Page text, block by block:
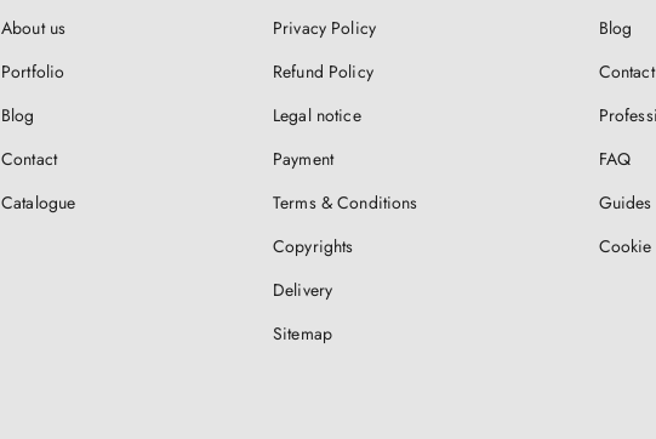
About us
Portfolio
Blog
Contact
Catalogue
Privacy Policy
Refund Policy
Legal notice
Payment
Terms & Conditions
Copyrights
Delivery
Sitemap
Blog
Contact
FAQ
Guides
Cookie